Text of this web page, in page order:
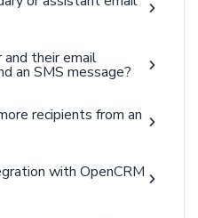
and their email
an SMS message?
recipients from an
with OpenCRM